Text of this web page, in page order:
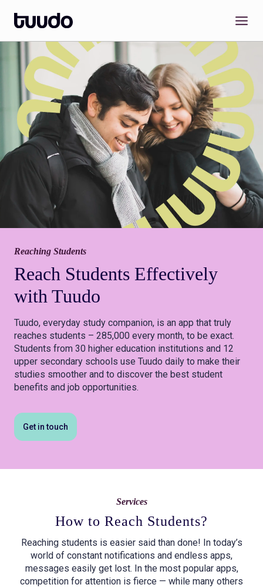
content
Reaching Students
Reach Students Effectively
with Tuudo
Tuudo, everyday study companion, is an app that truly
reaches students – 285,000 every month, to be exact.
Students from 30 higher education institutions and 12
upper secondary schools use Tuudo daily to make their
studies smoother and to discover the best student
benefits and job opportunities.
Get in touch
Services
How to Reach Students?
Reaching students is easier said than done! In today’s
world of constant notifications and endless apps,
messages easily get lost. In the most popular apps,
competition for attention is fierce — while many others